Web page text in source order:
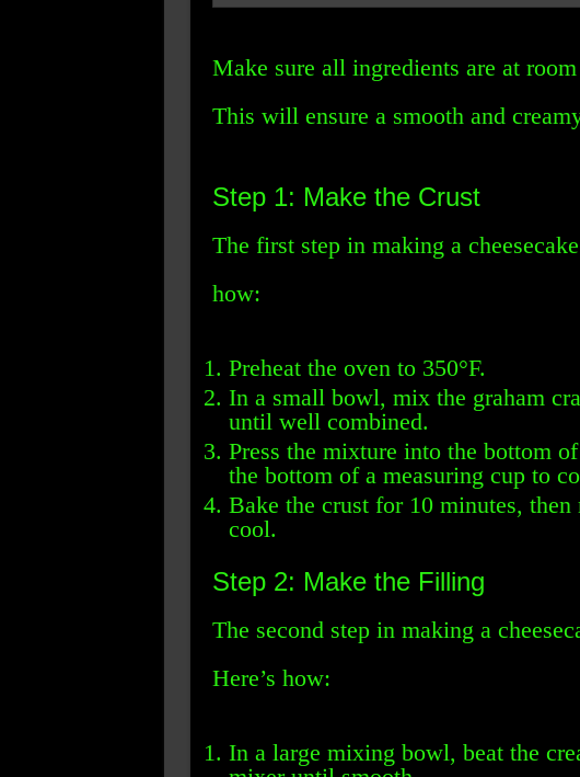
Make sure all ingredients are at
This will ensure a smooth and
Step 1: Make the Crust
The first step in making a
how:
Preheat the oven to 350°F.
In a small bowl, mix the graham
until well combined.
Press the mixture into the bottom
the bottom of a measuring cup to
Bake the crust for 10 minutes,
cool.
Step 2: Make the Filling
The second step in making a
Here’s how:
In a large mixing bowl, beat the